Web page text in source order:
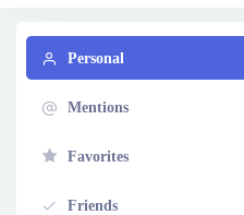
Personal
Mentions
Favorites
Friends